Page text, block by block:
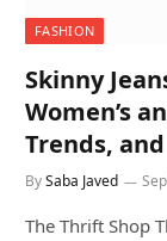
FASHION
Skinny
Women’s
Trends,
BySaba Javed
The Thrift Shop